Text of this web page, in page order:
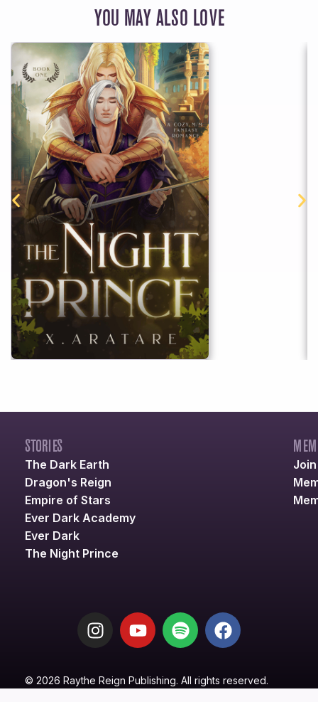
YOU MAY ALSO LOVE
STORIES
The Dark Earth
Dragon's Reign
Empire of Stars
Ever Dark Academy
Ever Dark
The Night Prince
© 2026 Raythe Reign Publishing. All rights reserved.